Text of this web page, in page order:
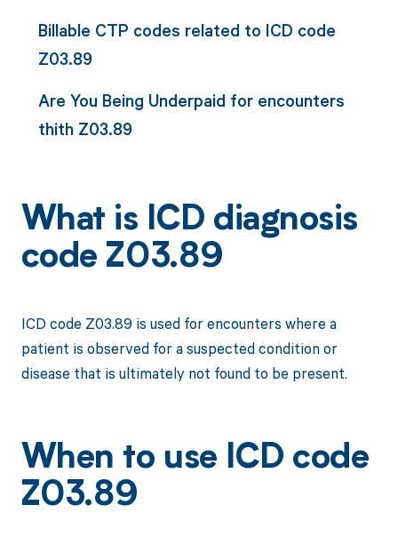
Billable CTP codes related to ICD code
Z03.89
Are You Being Underpaid for encounters
thith Z03.89
What is ICD diagnosis
code Z03.89
ICD code Z03.89 is used for encounters where a
patient is observed for a suspected condition or
disease that is ultimately not found to be present.
When to use ICD code
Z03.89